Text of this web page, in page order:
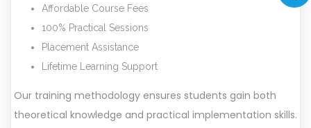
Affordable Course Fees
100% Practical Sessions
Placement Assistance
Lifetime Learning Support
Our training methodology ensures students gain both
theoretical knowledge and practical implementation skills.